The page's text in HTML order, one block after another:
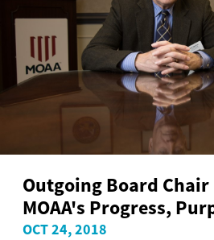
Outgoing Board Chair
MOAA's Progress,
OCT 24, 2018